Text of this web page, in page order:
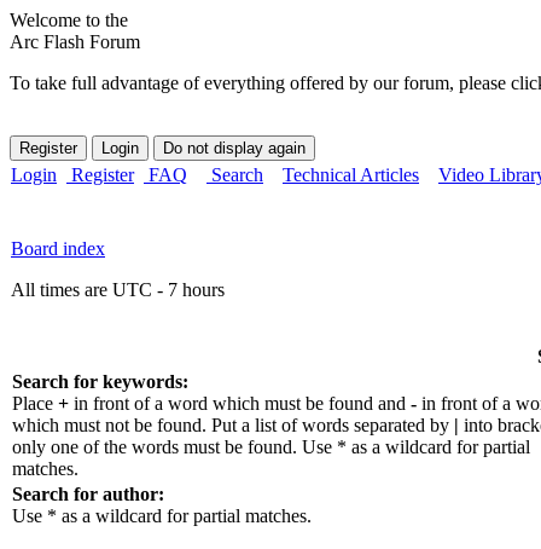
Welcome to the
Arc Flash Forum
To take full advantage of everything offered by our forum, please
Login Register FAQ Search Technical Articles Video
Board index
All times are UTC - 7 hours
Search for keywords:
Place + in front of a word which must be found and - in front of a
which must not be found. Put a list of words separated by | into
only one of the words must be found. Use * as a wildcard for partial
matches.
Search for author:
Use * as a wildcard for partial matches.